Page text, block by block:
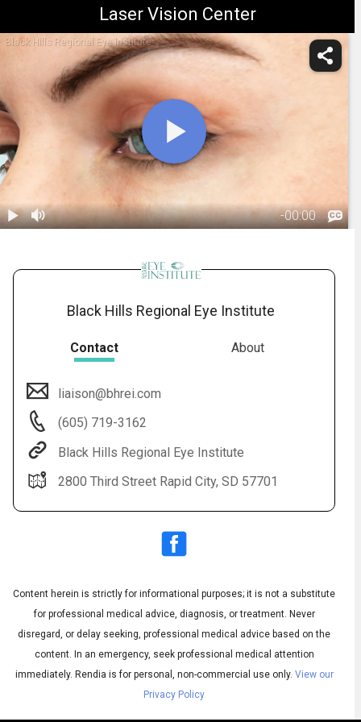
Laser Vision Center
Black Hills Regional Eye Institute
-00:00
Subtitles ▶
English
Black Hills Regional Eye Institute
Contact About
liaison@bhrei.com
(605) 719-3162
Black Hills Regional Eye Institute
2800 Third Street Rapid City, SD 57701
Content herein is strictly for informational purposes; it is not a substitute
for professional medical advice, diagnosis, or treatment. Never
disregard, or delay seeking, professional medical advice based on the
content. In an emergency, seek professional medical attention
immediately. Rendia is for personal, non-commercial use only. View our
Privacy Policy